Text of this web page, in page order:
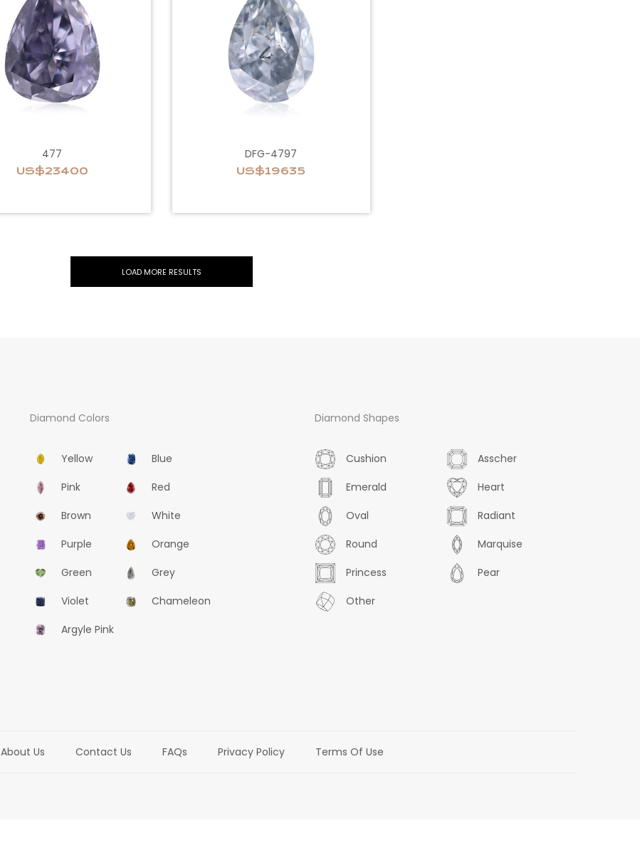
477
US$23400
DFG-4797
US$19635
477
0.52CT, Natural Fancy Blue-Grey, Pear Shape, GIA
US$23400
LOAD MORE RESULTS
Diamond Colors
Yellow
Blue
Pink
Red
Brown
White
Purple
Orange
Green
Grey
Violet
Chameleon
Argyle Pink
Diamond Shapes
Cushion
Asscher
Emerald
Heart
Oval
Radiant
Round
Marquise
Princess
Pear
Other
About Us Contact Us FAQs Privacy Policy Terms Of Use